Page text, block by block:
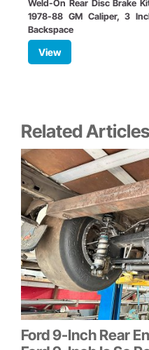
Weld-On Rear Disc Brake
1978-88 GM Caliper, 3
Backspace
View
Related Articles
Ford 9-Inch Rear